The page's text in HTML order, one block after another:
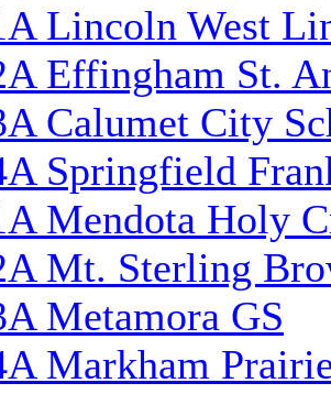
Lincoln West
Effingham St.
Calumet City
Springfield
Mendota Holy
Mt. Sterling
Metamora GS
Markham